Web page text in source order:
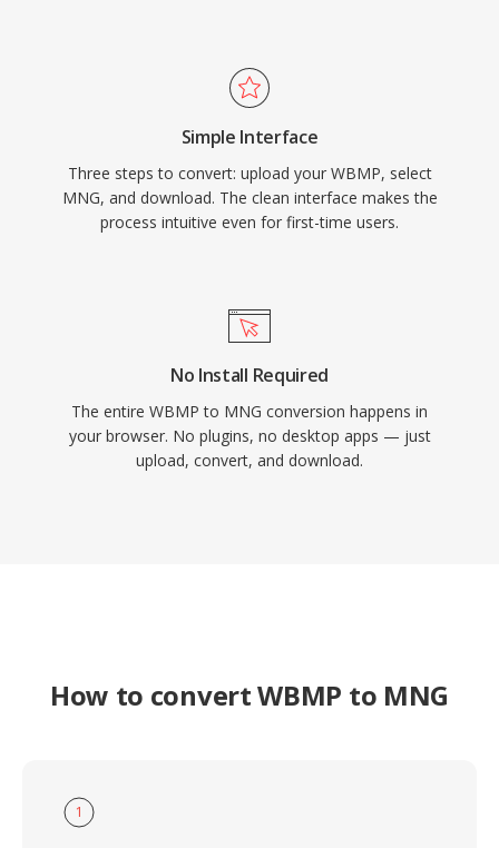
Simple Interface
Three steps to convert: upload your WBMP, select
MNG, and download. The clean interface makes the
process intuitive even for first-time users.
No Install Required
The entire WBMP to MNG conversion happens in
your browser. No plugins, no desktop apps — just
upload, convert, and download.
How to convert WBMP to MNG
1